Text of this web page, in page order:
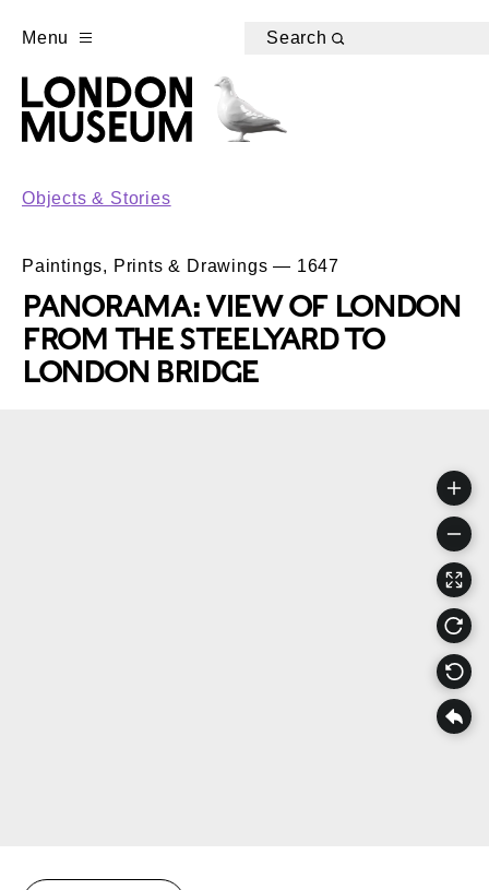
Menu Search
Objects & Stories
Paintings, Prints & Drawings — 1647
PANORAMA: VIEW OF LONDON
FROM THE STEELYARD TO
LONDON BRIDGE